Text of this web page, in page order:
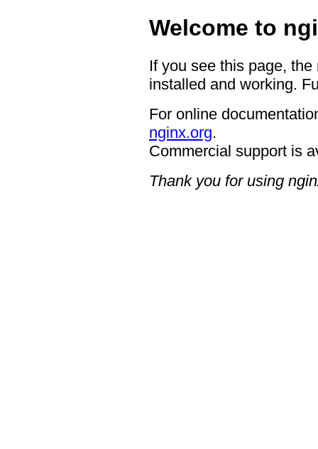
Welcome to
If you see this page,
installed and working.
For online
nginx.org.
Commercial support is
Thank you for using